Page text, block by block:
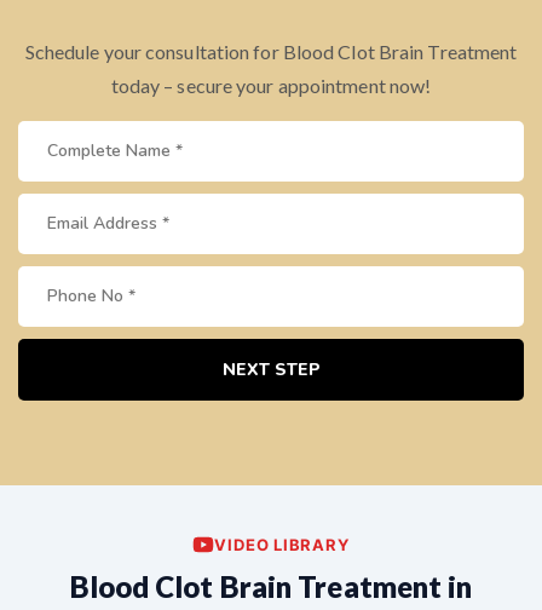
Schedule your consultation for Blood Clot Brain Treatment
today – secure your appointment now!
NEXT STEP
VIDEO LIBRARY
Blood Clot Brain Treatment in